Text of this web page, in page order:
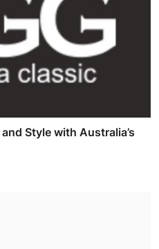
Style with Australia’s